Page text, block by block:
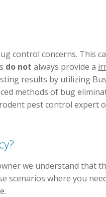
control concerns. This
do not always provide a
results by utilizing
methods of bug
pest control expert
we understand that
scenarios where you